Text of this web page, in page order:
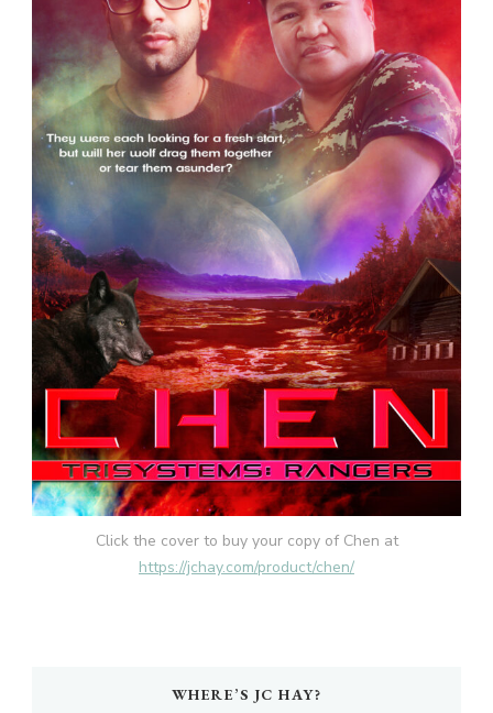
Click the cover to buy your copy of Chen at
https://jchay.com/product/chen/
WHERE’S JC HAY?